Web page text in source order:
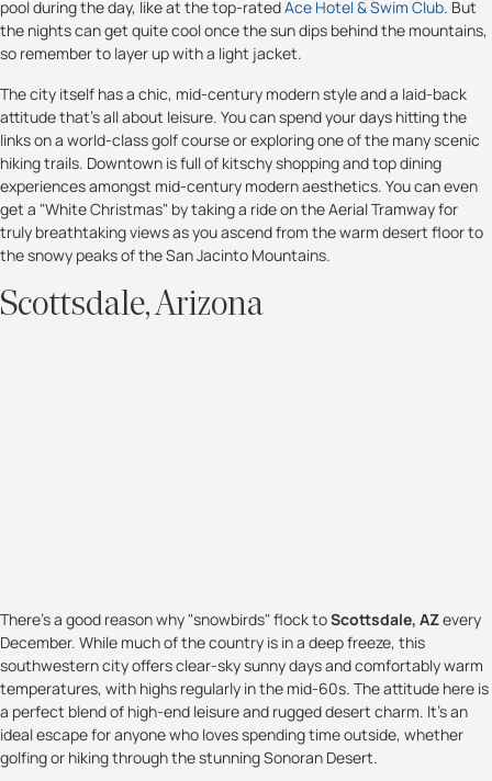
pool during the day, like at the top-ratedAce Hotel & Swim Club. But
the nights can get quite cool once the sun dips behind the mountains,
so remember to layer up with a light jacket.
The city itself has a chic, mid-century modern style and a laid-back
attitude that’s all about leisure. You can spend your days hitting the
links on a world-class golf course or exploring one of the many scenic
hiking trails. Downtown is full of kitschy shopping and top dining
experiences amongst mid-century modern aesthetics. You can even
get a "White Christmas" by taking a ride on the Aerial Tramway for
truly breathtaking views as you ascend from the warm desert floor to
the snowy peaks of the San Jacinto Mountains.
Scottsdale, Arizona
There’s a good reason why "snowbirds" flock toScottsdale, AZevery
December. While much of the country is in a deep freeze, this
southwestern city offers clear-sky sunny days and comfortably warm
temperatures, with highs regularly in the mid-60s. The attitude here is
a perfect blend of high-end leisure and rugged desert charm. It’s an
ideal escape for anyone who loves spending time outside, whether
golfing or hiking through the stunning Sonoran Desert.